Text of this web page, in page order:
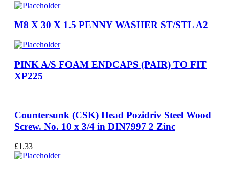
M8 X 30 X 1.5 PENNY WASHER ST/STL A2
PINK A/S FOAM ENDCAPS (PAIR) TO FIT
XP225
Countersunk (CSK) Head Pozidriv Steel Wood
Screw. No. 10 x 3/4 in DIN7997 2 Zinc
£1.33